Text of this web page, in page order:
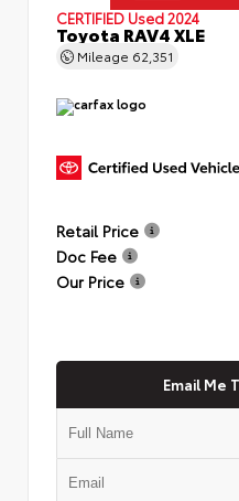
CERTIFIED Used 2024
Toyota RAV4 XLE
Mileage 62,351
Retail Price
Doc Fee
Our Price
Email Me